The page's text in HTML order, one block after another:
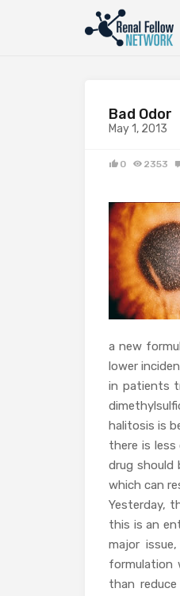
Bad Odor
May 1, 2013
0 2353
a new
lower
in patients
halitosis is
there is
drug should
which can
Yesterday,
this is an
major
formulation
than